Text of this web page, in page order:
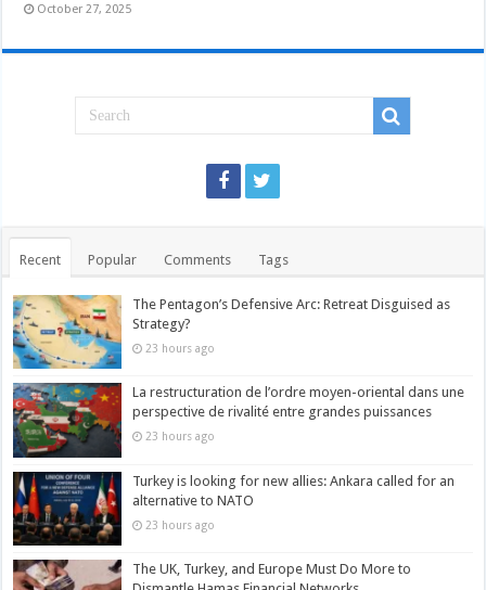
October 27, 2025
Recent Popular Comments Tags
The Pentagon’s Defensive Arc: Retreat Disguised as
Strategy?
23 hours ago
La restructuration de l’ordre moyen-oriental dans une
perspective de rivalité entre grandes puissances
23 hours ago
Turkey is looking for new allies: Ankara called for an
alternative to NATO
23 hours ago
The UK, Turkey, and Europe Must Do More to